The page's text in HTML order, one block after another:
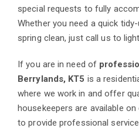
special requests to fully
Whether you need a quick
spring clean, just call us to
If you are in need of
Berrylands, KT5 is a
where we work in and offer
housekeepers are available
to provide professional